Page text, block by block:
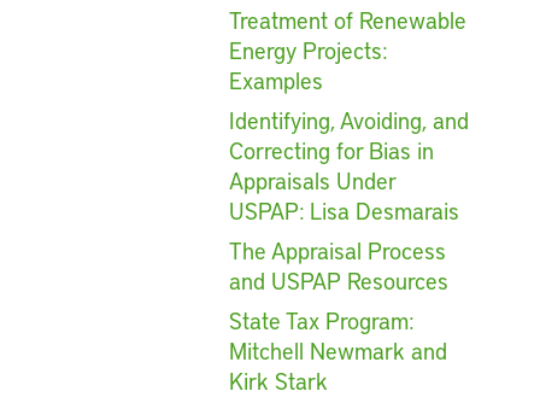
Treatment of Renewable
Energy Projects:
Examples
Identifying, Avoiding, and
Correcting for Bias in
Appraisals Under
USPAP: Lisa Desmarais
The Appraisal Process
and USPAP Resources
State Tax Program:
Mitchell Newmark and
Kirk Stark